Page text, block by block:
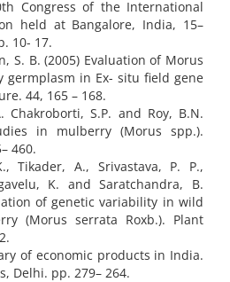
Congress of the International
held at Bangalore, India, 15–
10- 17.
S. B. (2005) Evaluation of Morus
germplasm in Ex- situ field gene
44, 165 – 168.
Chakroborti, S.P. and Roy, B.N.
in mulberry (Morus spp.).
460.
Tikader, A., Srivastava, P. P.,
K. and Saratchandra, B.
of genetic variability in wild
(Morus serrata Roxb.). Plant
of economic products in India.
Delhi. pp. 279– 264.